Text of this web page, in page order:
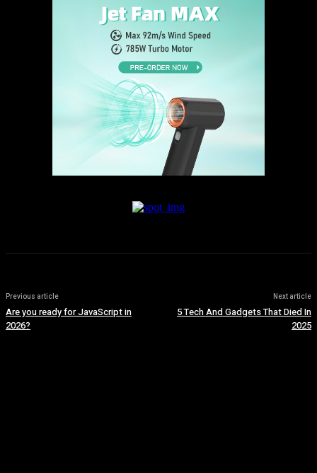
Previous article
Are you ready for JavaScript in
2026?
Next article
5 Tech And Gadgets That Died In
2025